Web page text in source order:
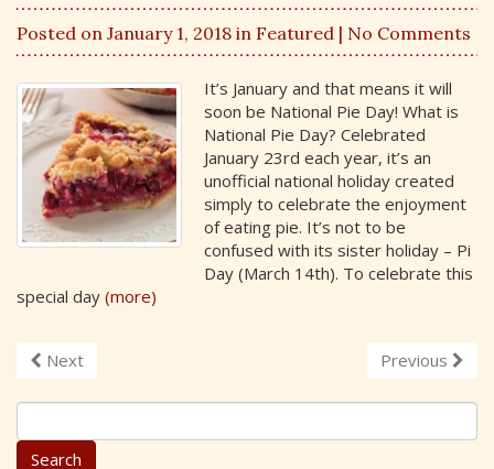
Posted on January 1, 2018 in Featured | No Comments
It’s January and that means it will
soon be National Pie Day! What is
National Pie Day? Celebrated
January 23rd each year, it’s an
unofficial national holiday created
simply to celebrate the enjoyment
of eating pie. It’s not to be
confused with its sister holiday – Pi
Day (March 14th). To celebrate this
special day (more)
Next Previous
S
e